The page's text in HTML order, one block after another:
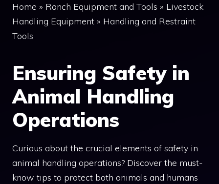
Home » Ranch Equipment and Tools » Livestock
Handling Equipment » Handling and Restraint
Tools
Ensuring Safety in
Animal Handling
Operations
Curious about the crucial elements of safety in
animal handling operations? Discover the must-
know tips to protect both animals and humans